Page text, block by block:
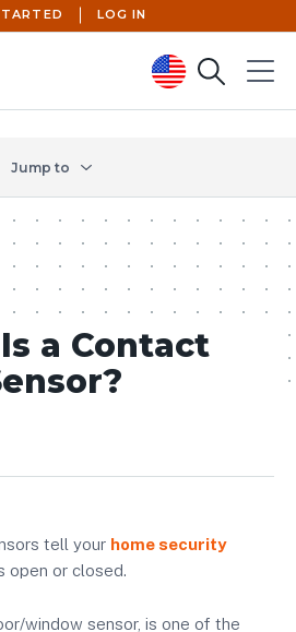
LOG IN
SearchMenu
Jump to
a Contact
tell your home security
open or closed.
window sensor, is one of the